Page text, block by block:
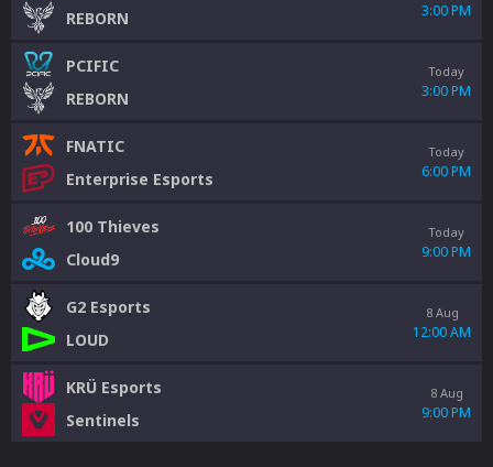
REBORN
3:00 PM
PCIFIC
REBORN
Today
3:00 PM
FNATIC
Enterprise Esports
Today
6:00 PM
100 Thieves
Cloud9
Today
9:00 PM
G2 Esports
LOUD
8 Aug
12:00 AM
KRÜ Esports
Sentinels
8 Aug
9:00 PM